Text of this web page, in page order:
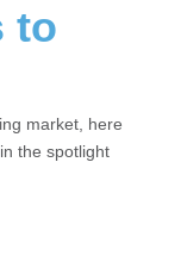
to
market, here
the spotlight